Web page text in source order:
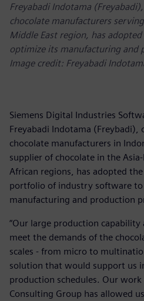
Freyabadi Indotama
chocolate manufacturers
Middle East region, has
optimize its manufacturing and
Image credit: Freyabadi
Siemens Digital Industries
Freyabadi Indotama (Freybadi),
chocolate manufacturers in
supplier of chocolate in the
African regions, has adopted
portfolio of industry software
manufacturing and production
“Our large production
meet the demands of the
scales - from micro to
solution that would support us
production schedules. Our
Consulting Group has allowed